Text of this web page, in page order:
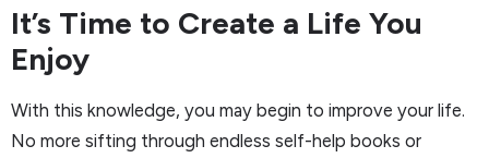
It’s Time to Create a Life You
Enjoy
With this knowledge, you may begin to improve your life.
No more sifting through endless self-help books or